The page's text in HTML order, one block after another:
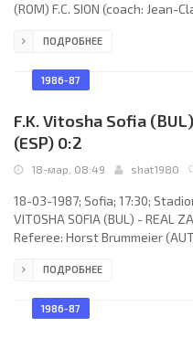
(ROM) F.C. SION (coach: Jean-
Álvaro “Cici” LÓPEZ, Georges
Bonvin. 1. F.C. LOKOMOTIVE
ПОДРОБНЕЕ
1986-87
F.K. Vitosha Sofia
(ESP) 0:2
18-мар, 08:49 shat1980
18-03-1987; Sofia; 17:30;
VITOSHA SOFIA (BUL) - REAL
Referee: Horst Brummeier
Pavel Panov): Borislav
Iordanov, Bozidar Iskrenov,
ПОДРОБНЕЕ
1986-87